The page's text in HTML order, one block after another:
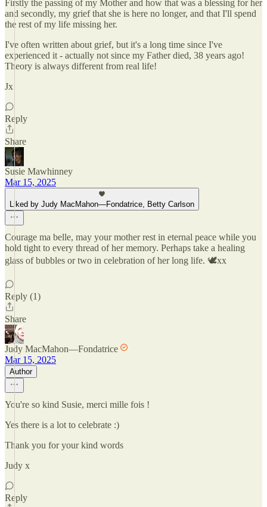
Firstly the passing of my Mother and how that was a blessing for her
and secondly, my grief that she is here no longer, and that I'll spend
the rest of my life missing her.
I've often written about grief, but it's a long time since I've
experienced it - actually not since my Father died, 38 years ago!
Theory is always different from real life!
Jx
Reply
Share
Susie Mawhinney
Mar 15, 2025
Liked by Judy MacMahon—Fondatrice, Betty Carlson
Courage ma belle, may your mother rest in eternal peace while you
hold tight to every thread of her memory. Perhaps take a healing
glass of bubbles or two in celebration of her long life. 🕊xx
Reply (1)
Share
Judy MacMahon—Fondatrice
Mar 15, 2025
Author
You're so kind Susie, merci mille fois !
Yes there is a lot to celebrate :)
Thank you for your kind words
Judy x
Reply